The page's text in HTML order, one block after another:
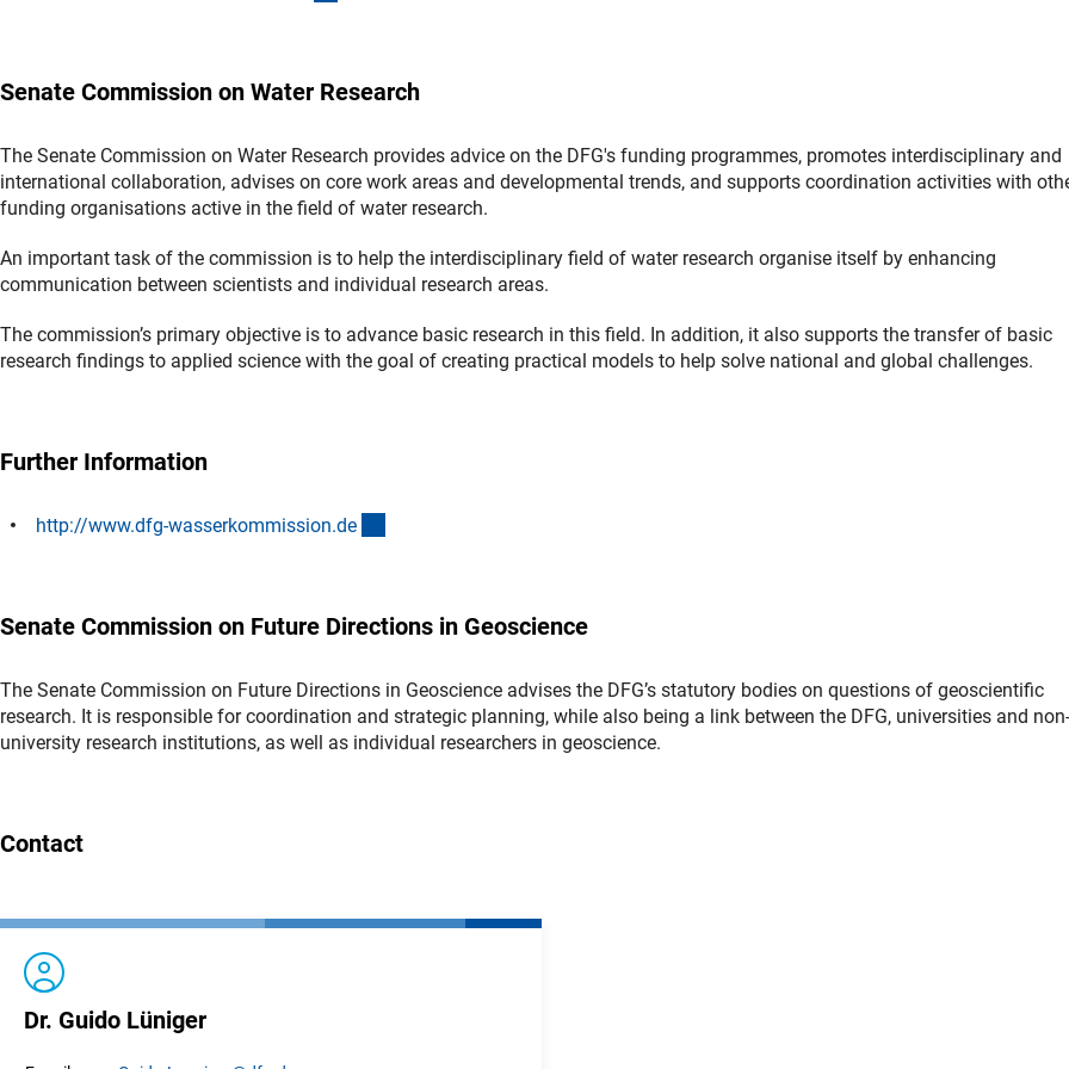
Senate Commission on Water Research
The Senate Commission on Water Research provides advice on the DFG's funding programmes, promotes interdisciplinary and
international collaboration, advises on core work areas and developmental trends, and supports coordination activities with
funding organisations active in the field of water research.
An important task of the commission is to help the interdisciplinary field of water research organise itself by enhancing
communication between scientists and individual research areas.
The commission’s primary objective is to advance basic research in this field. In addition, it also supports the transfer of basic
research findings to applied science with the goal of creating practical models to help solve national and global challenges.
Further Information
http://www.dfg-wasserkommission.de
Senate Commission on Future Directions in Geoscience
The Senate Commission on Future Directions in Geoscience advises the DFG’s statutory bodies on questions of geoscientific
research. It is responsible for coordination and strategic planning, while also being a link between the DFG, universities and non-
university research institutions, as well as individual researchers in geoscience.
Contact
Dr. Guido Lüniger